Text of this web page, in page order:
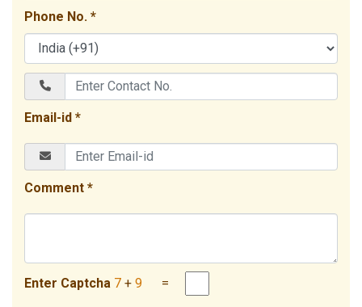
Phone No. *
Email-id *
Comment *
Enter Captcha 7 + 9 =